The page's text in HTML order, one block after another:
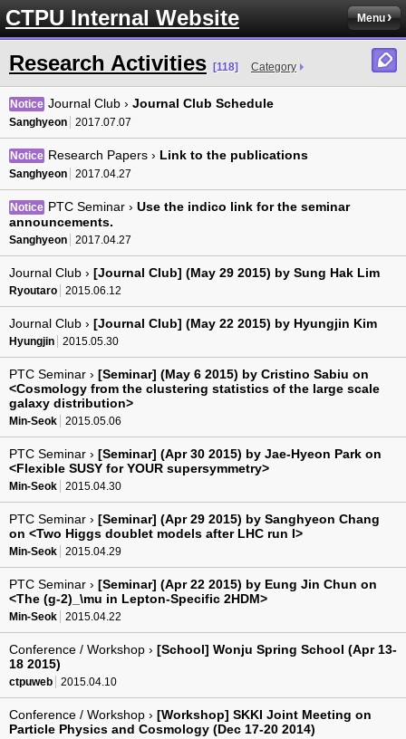
CTPU Internal Website Menu
Research Activities [118] Category
Notice Journal Club › Journal Club Schedule
Sanghyeon 2017.07.07
Notice Research Papers › Link to the publications
Sanghyeon 2017.04.27
Notice PTC Seminar › Use the indico link for the seminar
announcements.
Sanghyeon 2017.04.27
Journal Club › [Journal Club] (May 29 2015) by Sung Hak Lim
Ryoutaro 2015.06.12
Journal Club › [Journal Club] (May 22 2015) by Hyungjin Kim
Hyungjin 2015.05.30
PTC Seminar › [Seminar] (May 6 2015) by Cristino Sabiu on
<Cosmology from the clustering statistics of the large scale
galaxy distribution>
Min-Seok 2015.05.06
PTC Seminar › [Seminar] (Apr 30 2015) by Jae-Hyeon Park on
<Flexible SUSY for YOUR supersymmetry>
Min-Seok 2015.04.30
PTC Seminar › [Seminar] (Apr 29 2015) by Sanghyeon Chang
on <Two Higgs doublet models after LHC run I>
Min-Seok 2015.04.29
PTC Seminar › [Seminar] (Apr 22 2015) by Eung Jin Chun on
<The (g-2)_\mu in Lepton-Specific 2HDM>
Min-Seok 2015.04.22
Conference / Workshop › [School] Wonju Spring School (Apr 13-
18 2015)
ctpuweb 2015.04.10
Conference / Workshop › [Workshop] SKKI Joint Meeting on
Particle Physics and Cosmology (Dec 17-20 2014)